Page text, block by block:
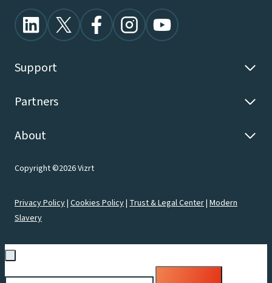
Support
Partners
About
Copyright ©2026 Vizrt
Privacy Policy| Cookies Policy| Trust & Legal Center| Modern
Slavery
Search